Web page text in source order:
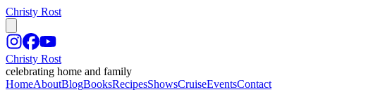
Christy Rost
Christy Rost
celebrating home and family
HomeAboutBlogBooksRecipesShowsCruiseEventsContact